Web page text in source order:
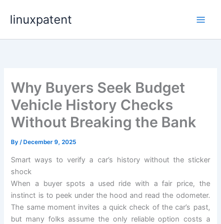
linuxpatent
Why Buyers Seek Budget
Vehicle History Checks
Without Breaking the Bank
By/ December 9, 2025
Smart ways to verify a car’s history without the sticker
shock
When a buyer spots a used ride with a fair price, the
instinct is to peek under the hood and read the odometer.
The same moment invites a quick check of the car’s past,
but many folks assume the only reliable option costs a